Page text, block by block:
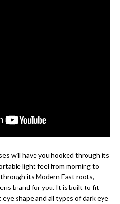
will have you hooked through its
light feel from morning to
its Modern East roots,
brand for you. It is built to fit
shape and all types of dark eye